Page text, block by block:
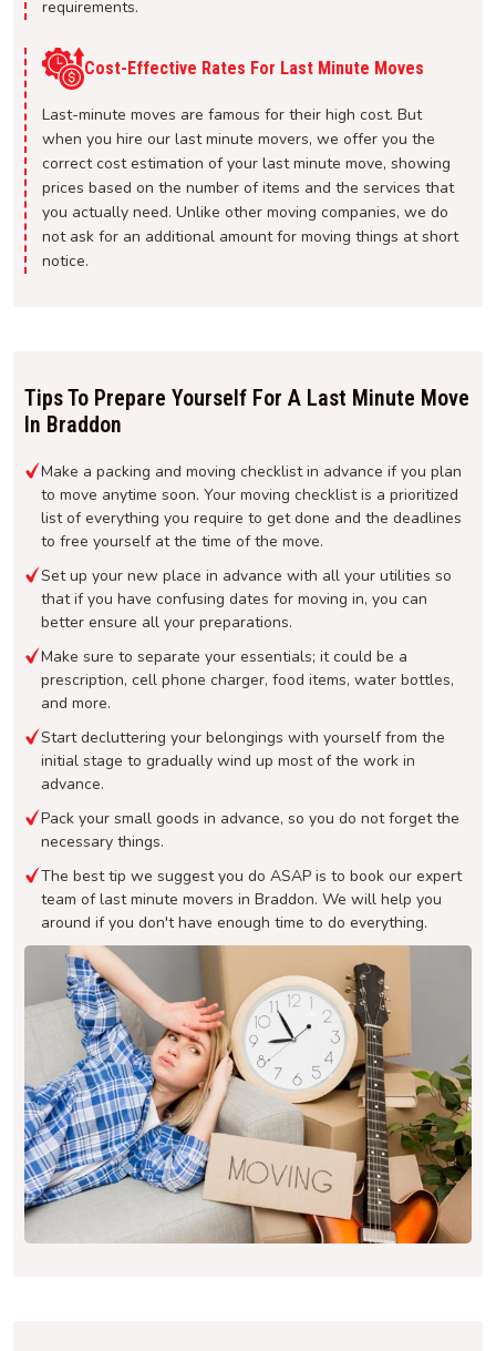
requirements.
Cost-Effective Rates For Last Minute Moves
Last-minute moves are famous for their high cost. But
when you hire our last minute movers, we offer you the
correct cost estimation of your last minute move, showing
prices based on the number of items and the services that
you actually need. Unlike other moving companies, we do
not ask for an additional amount for moving things at short
notice.
Tips To Prepare Yourself For A Last Minute Move
In Braddon
Make a packing and moving checklist in advance if you plan
to move anytime soon. Your moving checklist is a prioritized
list of everything you require to get done and the deadlines
to free yourself at the time of the move.
Set up your new place in advance with all your utilities so
that if you have confusing dates for moving in, you can
better ensure all your preparations.
Make sure to separate your essentials; it could be a
prescription, cell phone charger, food items, water bottles,
and more.
Start decluttering your belongings with yourself from the
initial stage to gradually wind up most of the work in
advance.
Pack your small goods in advance, so you do not forget the
necessary things.
The best tip we suggest you do ASAP is to book our expert
team of last minute movers in Braddon. We will help you
around if you don't have enough time to do everything.